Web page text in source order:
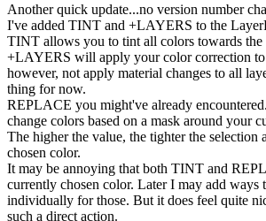
Another quick update...no version number
I've added TINT and +LAYERS to the
TINT allows you to tint all colors towards the
+LAYERS will apply your color correction
however, not apply material changes to all
thing for now.
REPLACE you might've already
change colors based on a mask around your
The higher the value, the tighter the selection
chosen color.
It may be annoying that both TINT and
currently chosen color. Later I may add ways
individually for those. But it does feel quite
such a direct action.